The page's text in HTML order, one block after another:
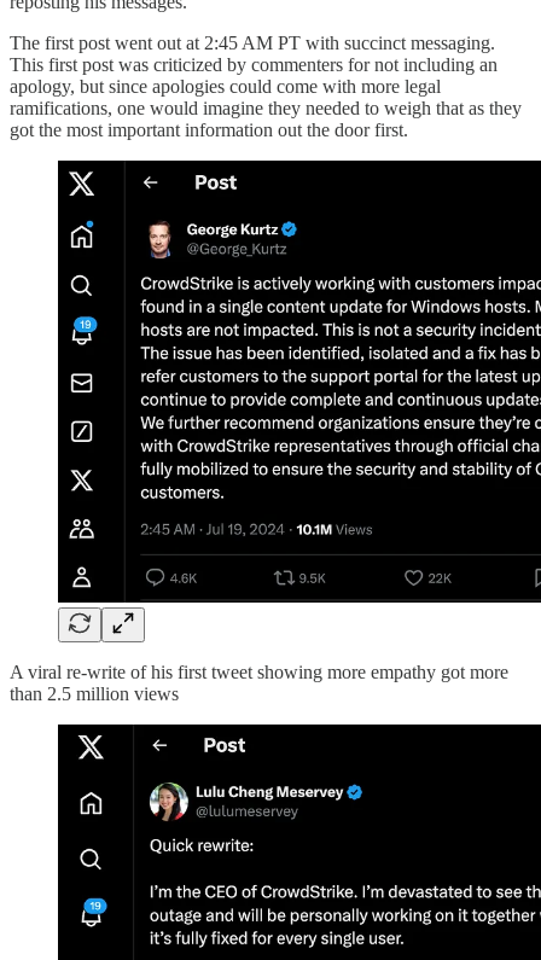
The first post went out at 2:45 AM PT with succinct messaging.
This first post was criticized by commenters for not including an
apology, but since apologies could come with more legal
ramifications, one would imagine they needed to weigh that as they
got the most important information out the door first.
A viral re-write of his first tweet showing more empathy got more
than 2.5 million views